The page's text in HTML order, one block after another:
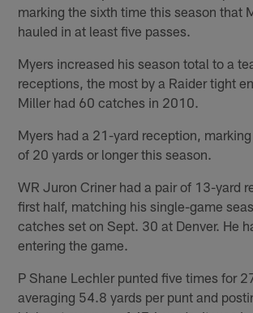
marking the sixth time this season that
hauled in at least five passes.
Myers increased his season total to a
receptions, the most by a Raider tight
Miller had 60 catches in 2010.
Myers had a 21-yard reception,
of 20 yards or longer this season.
WR Juron Criner had a pair of 13-yard
first half, matching his single-game
catches set on Sept. 30 at Denver. He
entering the game.
P Shane Lechler punted five times for
averaging 54.8 yards per punt and